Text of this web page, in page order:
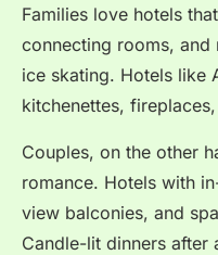
Families love hotels
connecting rooms,
ice skating. Hotels like
kitchenettes,
Couples, on the other
romance. Hotels with
view balconies, and
Candle-lit dinners after